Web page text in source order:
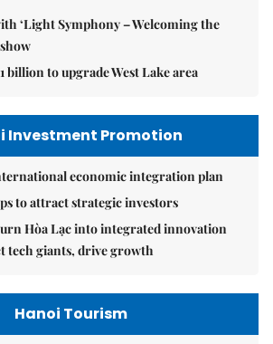
‘Light Symphony – Welcoming the
billion to upgrade West Lake area
Investment Promotion
economic integration plan
to attract strategic investors
Hòa Lạc into integrated innovation
tech giants, drive growth
Hanoi Tourism